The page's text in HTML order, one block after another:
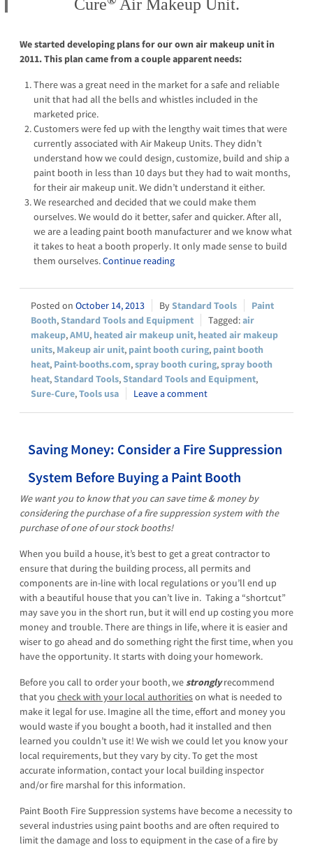
Cure Air Makeup Unit.
We started developing plans for our own air makeup unit in
2011. This plan came from a couple apparent needs:
There was a great need in the market for a safe and reliable
unit that had all the bells and whistles included in the
marketed price.
Customers were fed up with the lengthy wait times that were
currently associated with Air Makeup Units. They didn’t
understand how we could design, customize, build and ship a
paint booth in less than 10 days but they had to wait months,
for their air makeup unit. We didn’t understand it either.
We researched and decided that we could make them
ourselves. We would do it better, safer and quicker. After all,
we are a leading paint booth manufacturer and we know what
it takes to heat a booth properly. It only made sense to build
them ourselves.Continue reading
October 14, 2013 Standard Tools
Paint
Booth,Standard Tools and Equipment
air
makeup,AMU, heated air makeup unit, heated air makeup
units, Makeup air unit, paint booth curing, paint booth
heat, Paint-booths.com,spray booth curing,spray booth
heat,Standard Tools,Standard Tools and Equipment,
Sure-Cure,Tools usa Leave a comment
Saving Money: Consider a Fire Suppression
System Before Buying a Paint Booth
We want you to know that you can save time & money by
considering the purchase of a fire suppression system with the
purchase of one of our stock booths!
When you build a house, it’s best to get a great contractor to
ensure that during the building process, all permits and
components are in-line with local regulations or you’ll end up
with a beautiful house that you can’t live in. Taking a “shortcut”
may save you in the short run, but it will end up costing you more
money and trouble. There are things in life, where it is easier and
wiser to go ahead and do something right the first time, when you
have the opportunity. It starts with doing your homework.
Before you call to order your booth, westronglyrecommend
that you check with your local authoritieson what is needed to
make it legal for use. Imagine all the time, effort and money you
would waste if you bought a booth, had it installed and then
learned you couldn’t use it! We wish we could let you know your
local requirements, but they vary by city. To get the most
accurate information, contact your local building inspector
and/or fire marshal for this information.
Paint Booth Fire Suppression systems have become a necessity to
several industries using paint booths and are often required to
limit the damage and loss to equipment in the case of a fire by